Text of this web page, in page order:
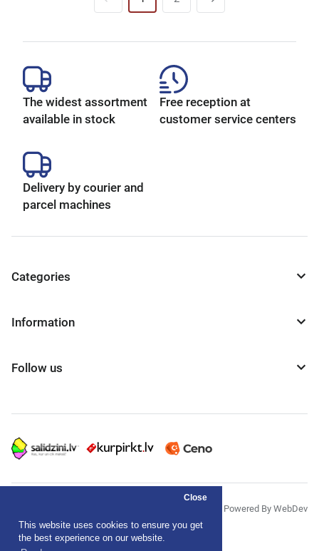
This website uses cookies to ensure you get
the best experience on our website.
Close
The widest assortment
available in stock
Free reception at
customer service centers
Delivery by courier and
parcel machines
Categories
Information
Follow us
Privacy Policy
Powered By WebDev